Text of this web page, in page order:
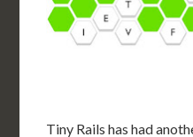
Tiny Rails has had